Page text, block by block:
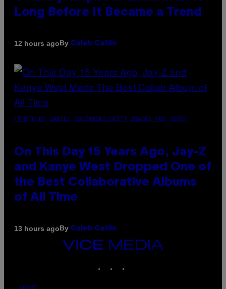
Long Before It Became a Trend
12 hours agoBy Caleb Catlin
(PHOTO BY DANIEL BOCZARSKI/GETTY IMAGES FOR VEVO)
On This Day 15 Years Ago, Jay-Z
and Kanye West Dropped One of
the Best Collaborative Albums
of All Time
13 hours agoBy Caleb Catlin
VICE